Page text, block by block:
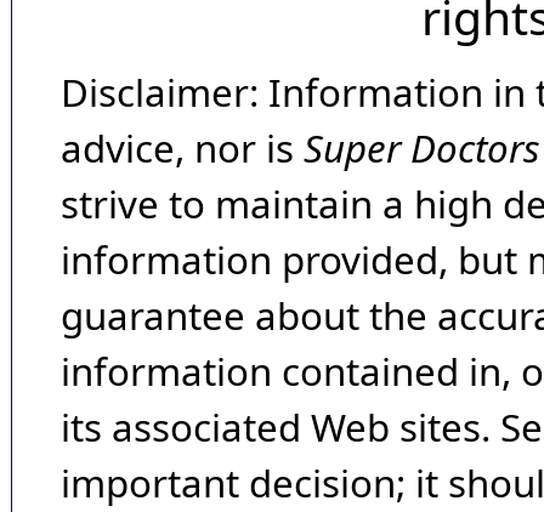
Disclaimer: Information in
advice, nor is Super Doctors
strive to maintain a high
information provided, but
guarantee about the
information contained in,
its associated Web sites.
important decision; it